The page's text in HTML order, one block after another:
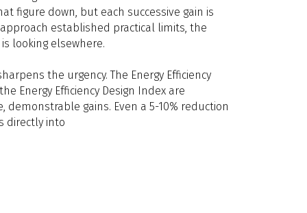
figure down, but each successive gain is
established practical limits, the
looking elsewhere.
the urgency. The Energy Efficiency
Energy Efficiency Design Index are
gains. Even a 5-10% reduction
directly into